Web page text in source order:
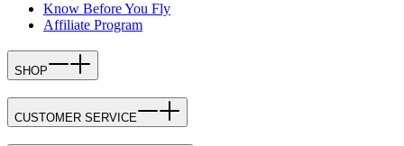
Know Before You Fly
Affiliate Program
SHOP
CUSTOMER SERVICE